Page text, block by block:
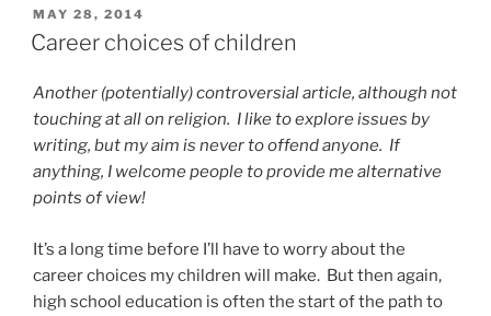
POSTED
ON
MAY 28, 2014
Career choices of children
Another (potentially) controversial article, although not
touching at all on religion. I like to explore issues by
writing, but my aim is never to offend anyone. If
anything, I welcome people to provide me alternative
points of view!
It’s a long time before I’ll have to worry about the
career choices my children will make. But then again,
high school education is often the start of the path to